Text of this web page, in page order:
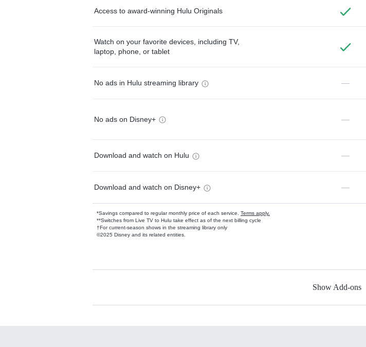
Access to award-winning Hulu Originals
Watch on your favorite devices, including TV,
laptop, phone, or tablet
No ads in Hulu streaming library —
No ads on Disney+ —
Download and watch on Hulu —
Download and watch on Disney+ —
*Savings compared to regular monthly price of each service. Terms apply.
**Switches from Live TV to Hulu take effect as of the next billing cycle
†For current-season shows in the streaming library only
©2025 Disney and its related entities.
Available Add-ons
Show Add-ons